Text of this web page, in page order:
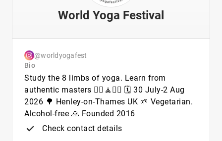
World Yoga Festival
@worldyogafest
Bio
Study the 8 limbs of yoga. Learn from
authentic masters 🧘‍♀️🧘🧘‍♂️ 🗓 30 July-2 Aug
2026 🌳 Henley-on-Thames UK 🌱 Vegetarian.
Alcohol-free 🙏 Founded 2016
Check contact details